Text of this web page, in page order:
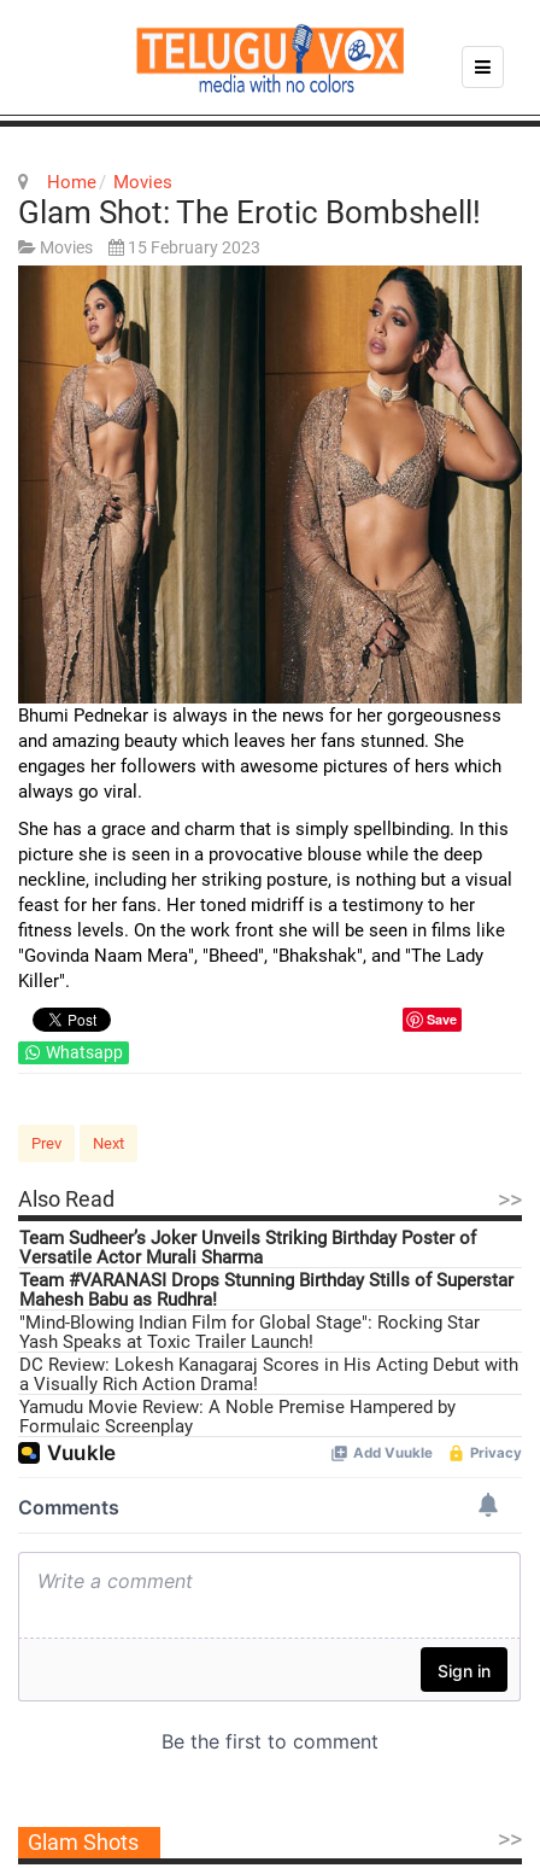
Home Movies
Glam Shot: The Erotic Bombshell!
Movies 15 February 2023
Bhumi Pednekar is always in the news for her gorgeousness
and amazing beauty which leaves her fans stunned. She
engages her followers with awesome pictures of hers which
always go viral.
She has a grace and charm that is simply spellbinding. In this
picture she is seen in a provocative blouse while the deep
neckline, including her striking posture, is nothing but a visual
feast for her fans. Her toned midriff is a testimony to her
fitness levels. On the work front she will be seen in films like
"Govinda Naam Mera", "Bheed", "Bhakshak", and "The Lady
Killer".
Save
Whatsapp
Prev Next
Also Read >>
Team Sudheer’s Joker Unveils Striking Birthday Poster of
Versatile Actor Murali Sharma
Team #VARANASI Drops Stunning Birthday Stills of Superstar
Mahesh Babu as Rudhra!
"Mind-Blowing Indian Film for Global Stage": Rocking Star
Yash Speaks at Toxic Trailer Launch!
DC Review: Lokesh Kanagaraj Scores in His Acting Debut with
a Visually Rich Action Drama!
Yamudu Movie Review: A Noble Premise Hampered by
Formulaic Screenplay
Glam Shots >>